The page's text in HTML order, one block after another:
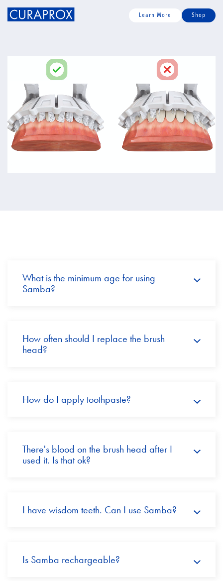
Learn More Shop
What is the minimum age for using
Samba?
How often should I replace the brush
head?
How do I apply toothpaste?
There's blood on the brush head after I
used it. Is that ok?
I have wisdom teeth. Can I use Samba?
Is Samba rechargeable?